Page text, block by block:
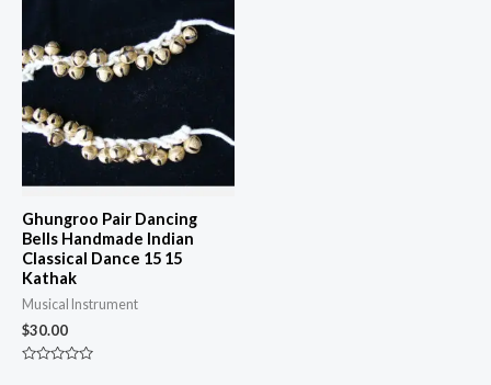
Ghungroo Pair Dancing
Bells Handmade Indian
Classical Dance 15 15
Kathak
Musical Instrument
$30.00